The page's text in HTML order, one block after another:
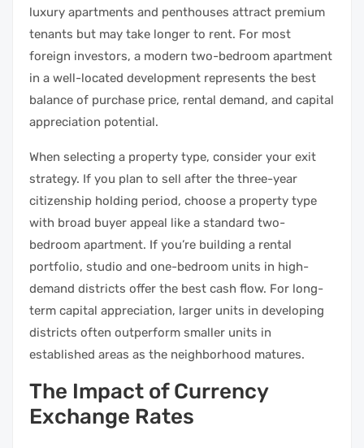
luxury apartments and penthouses attract premium
tenants but may take longer to rent. For most
foreign investors, a modern two-bedroom apartment
in a well-located development represents the best
balance of purchase price, rental demand, and capital
appreciation potential.
When selecting a property type, consider your exit
strategy. If you plan to sell after the three-year
citizenship holding period, choose a property type
with broad buyer appeal like a standard two-
bedroom apartment. If you’re building a rental
portfolio, studio and one-bedroom units in high-
demand districts offer the best cash flow. For long-
term capital appreciation, larger units in developing
districts often outperform smaller units in
established areas as the neighborhood matures.
The Impact of Currency
Exchange Rates